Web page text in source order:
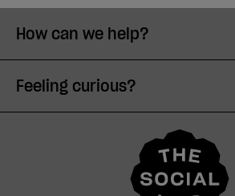
How can we help?
Feeling curious?